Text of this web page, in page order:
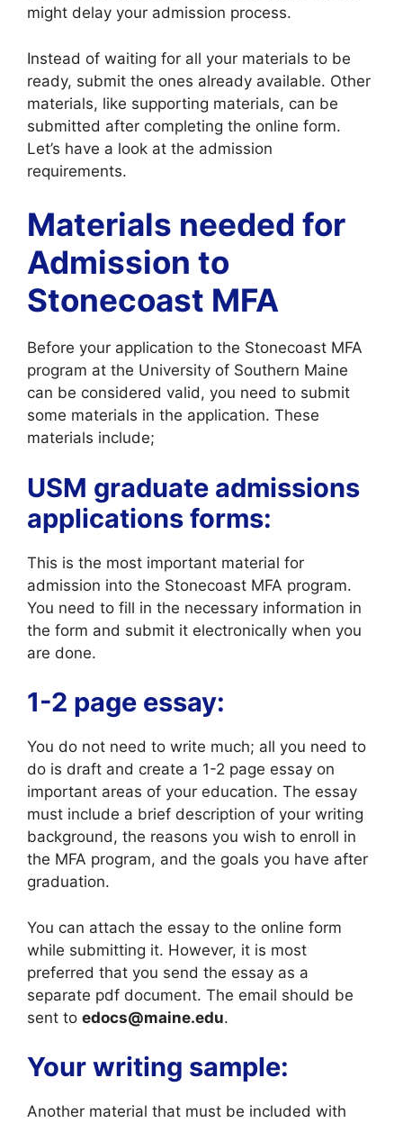
might delay your admission process.
Instead of waiting for all your materials to be
ready, submit the ones already available. Other
materials, like supporting materials, can be
submitted after completing the online form.
Let’s have a look at the admission
requirements.
Materials needed for
Admission to
Stonecoast MFA
Before your application to the Stonecoast MFA
program at the University of Southern Maine
can be considered valid, you need to submit
some materials in the application. These
materials include;
USM graduate admissions
applications forms:
This is the most important material for
admission into the Stonecoast MFA program.
You need to fill in the necessary information in
the form and submit it electronically when you
are done.
1-2 page essay:
You do not need to write much; all you need to
do is draft and create a 1-2 page essay on
important areas of your education. The essay
must include a brief description of your writing
background, the reasons you wish to enroll in
the MFA program, and the goals you have after
graduation.
You can attach the essay to the online form
while submitting it. However, it is most
preferred that you send the essay as a
separate pdf document. The email should be
sent to edocs@maine.edu.
Your writing sample:
Another material that must be included with